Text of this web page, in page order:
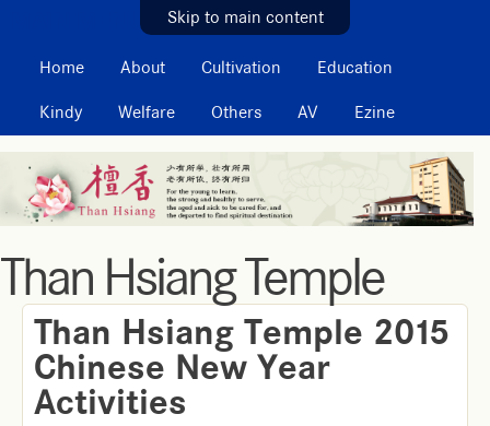
Skip to main content
MAIN MENU
Home About Cultivation Education
Kindy Welfare Others AV Ezine
Than Hsiang Temple
Than Hsiang Temple 2015
Chinese New Year
Activities